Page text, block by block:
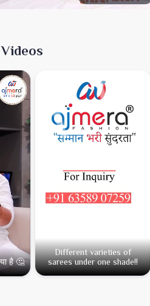
है 🤔
Different varieties of
sarees under one shade!!